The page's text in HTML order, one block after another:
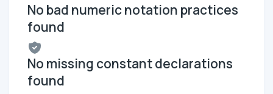
No bad numeric notation practices
found
No missing constant declarations
found